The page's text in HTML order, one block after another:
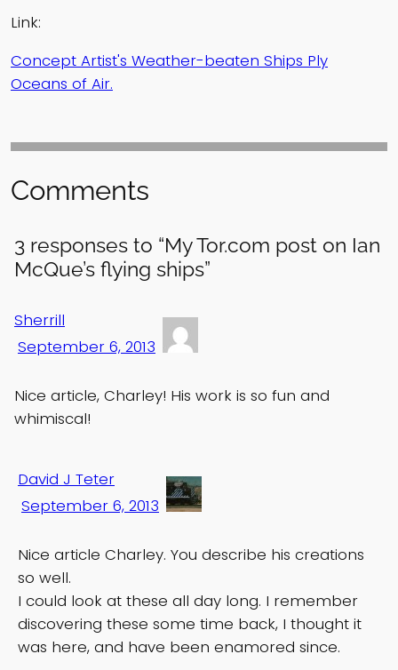
Link:
Concept Artist's Weather-beaten Ships Ply
Oceans of Air.
Comments
3 responses to “My Tor.com post on Ian
McQue’s flying ships”
Sherrill
September 6, 2013
Nice article, Charley! His work is so fun and
whimiscal!
David J Teter
September 6, 2013
Nice article Charley. You describe his creations
so well.
I could look at these all day long. I remember
discovering these some time back, I thought it
was here, and have been enamored since.